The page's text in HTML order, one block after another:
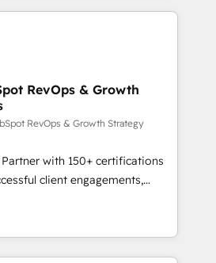
avec des ETI
digitale et des
et de méthodologie RevOps
marketing, commerciales et
synchronisation API,
les visiteurs en
de
marketing (SEO, SEA,
marketing, ABM, IA,
HubSpot réussies - 40
RevOps & Growth
RevOps & Growth Strategy
with 150+ certifications
client engagements,
complexity into
growth. From onboarding to
our in-house team
that drive long-term